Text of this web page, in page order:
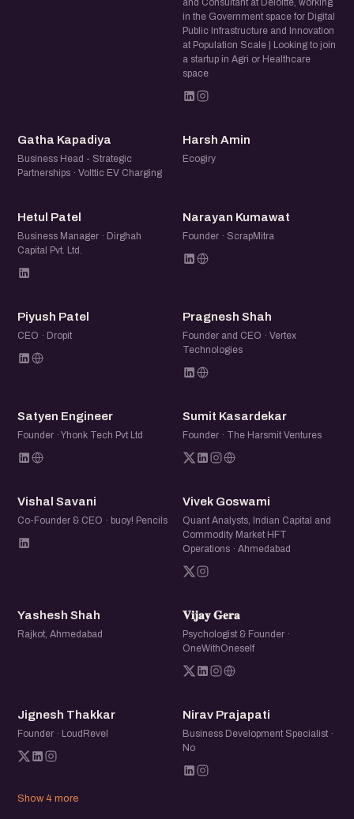
and Consultant at Deloitte, working
in the Government space for Digital
Public Infrastructure and Innovation
at Population Scale | Looking to join
a startup in Agri or Healthcare
space
GK
Gatha Kapadiya
Business Head - Strategic
Partnerships · Volttic EV Charging
HA
Harsh Amin
Ecogiry
HP
Hetul Patel
Business Manager · Dirghah
Capital Pvt. Ltd.
NK
Narayan Kumawat
Founder · ScrapMitra
PP
Piyush Patel
CEO · Dropit
PS
Pragnesh Shah
Founder and CEO · Vertex
Technologies
SE
Satyen Engineer
Founder · Yhonk Tech Pvt Ltd
SK
Sumit Kasardekar
Founder · The Harsmit Ventures
VS
Vishal Savani
Co-Founder & CEO · buoy! Pencils
VG
Vivek Goswami
Quant Analysts, Indian Capital and
Commodity Market HFT
Operations · Ahmedabad
YS
Yashesh Shah
Rajkot, Ahmedabad
𝐕𝐆
𝐕𝐢𝐣𝐚𝐲 𝐆𝐞𝐫𝐚
Psychologist & Founder ·
OneWithOneself
JT
Jignesh Thakkar
Founder · LoudRevel
NP
Nirav Prajapati
Business Development Specialist ·
No
Show 4 more